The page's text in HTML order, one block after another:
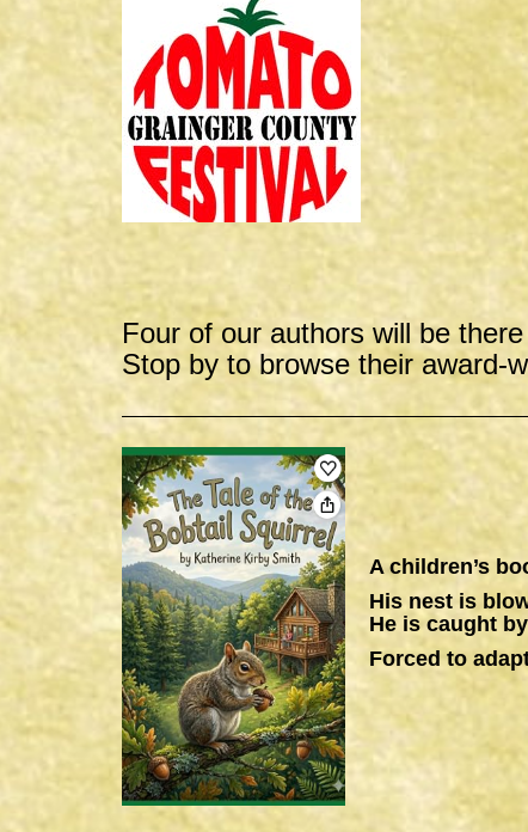
Four of our authors will be
Stop by to browse their award-
A children’s
His nest is
He is caught
Forced to